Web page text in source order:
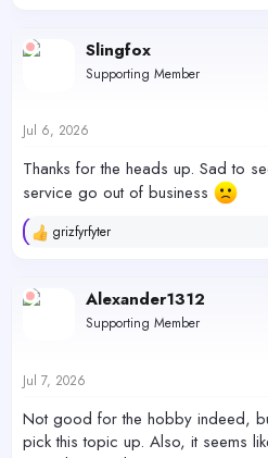
Slingfox
Supporting Member
Jul 6, 2026
Thanks for the heads up. Sad to
service go out of business
R
c
t
s
grizfyrfyter
Alexander1312
Supporting Member
Jul 7, 2026
Not good for the hobby indeed,
pick this topic up. Also, it seems